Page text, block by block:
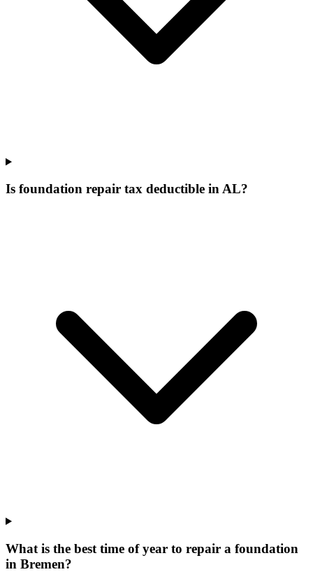
Is foundation repair tax deductible in AL?
What is the best time of year to repair a foundation
in Bremen?